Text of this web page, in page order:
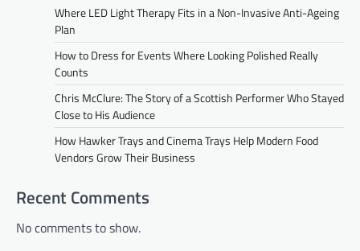
Where LED Light Therapy Fits in a Non-Invasive Anti-Ageing
Plan
How to Dress for Events Where Looking Polished Really
Counts
Chris McClure: The Story of a Scottish Performer Who Stayed
Close to His Audience
How Hawker Trays and Cinema Trays Help Modern Food
Vendors Grow Their Business
Recent Comments
No comments to show.